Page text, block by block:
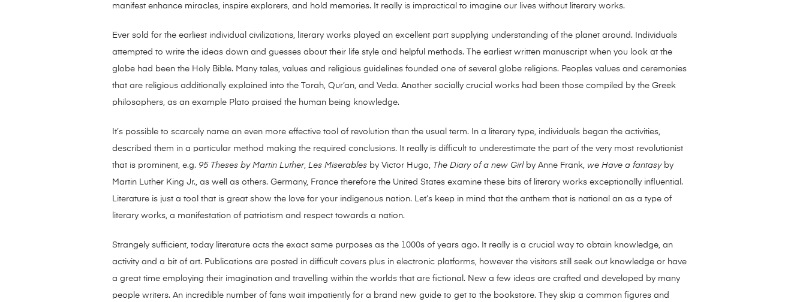
manifest enhance miracles, inspire explorers, and hold memories. It really is impractical to imagine our lives without literary works.
Ever sold for the earliest individual civilizations, literary works played an excellent part supplying understanding of the planet around. Individuals
attempted to write the ideas down and guesses about their life style and helpful methods. The earliest written manuscript when you look at the
globe had been the Holy Bible. Many tales, values and religious guidelines founded one of several globe religions. Peoples values and ceremonies
that are religious additionally explained into the Torah, Qur’an, and Veda. Another socially crucial works had been those compiled by the Greek
philosophers, as an example Plato praised the human being knowledge.
It’s possible to scarcely name an even more effective tool of revolution than the usual term. In a literary type, individuals began the activities,
described them in a particular method making the required conclusions. It really is difficult to underestimate the part of the very most revolutionist
that is prominent, e.g. 95 Theses by Martin Luther, Les Miserables by Victor Hugo, The Diary of a new Girlby Anne Frank, we Have a fantasyby
Martin Luther King Jr., as well as others. Germany, France therefore the United States examine these bits of literary works exceptionally influential.
Literature is just a tool that is great show the love for your indigenous nation. Let’s keep in mind that the anthem that is national an as a type of
literary works, a manifestation of patriotism and respect towards a nation.
Strangely sufficient, today literature acts the exact same purposes as the 1000s of years ago. It really is a crucial way to obtain knowledge, an
activity and a bit of art. Publications are posted in difficult covers plus in electronic platforms, however the visitors still seek out knowledge or have
a great time employing their imagination and travelling within the worlds that are fictional. New a few ideas are crafted and developed by many
people writers. An incredible number of fans wait impatiently for a brand new guide to get to the bookstore. They skip a common figures and